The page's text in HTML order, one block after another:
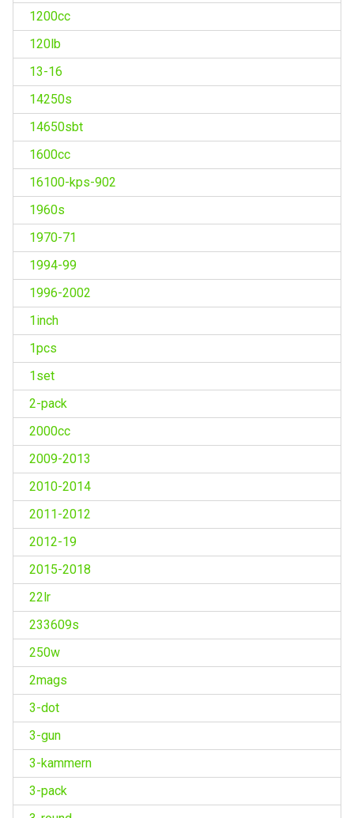
1200cc
120lb
13-16
14250s
14650sbt
1600cc
16100-kps-902
1960s
1970-71
1994-99
1996-2002
1inch
1pcs
1set
2-pack
2000cc
2009-2013
2010-2014
2011-2012
2012-19
2015-2018
22lr
233609s
250w
2mags
3-dot
3-gun
3-kammern
3-pack